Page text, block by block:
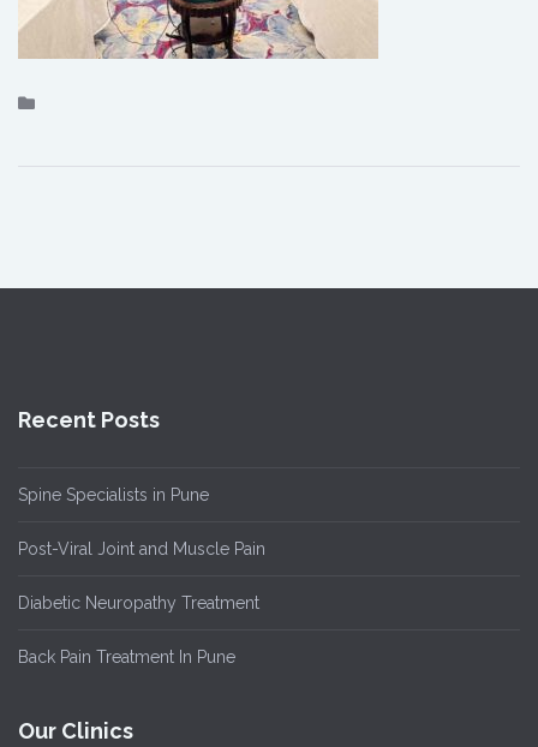
Recent Posts
Spine Specialists in Pune
Post-Viral Joint and Muscle Pain
Diabetic Neuropathy Treatment
Back Pain Treatment In Pune
Our Clinics